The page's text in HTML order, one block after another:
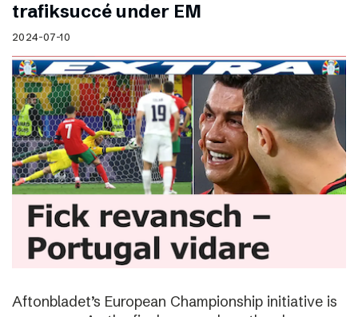
trafiksuccé under EM
2024-07-10
Aftonbladet’s European Championship initiative is